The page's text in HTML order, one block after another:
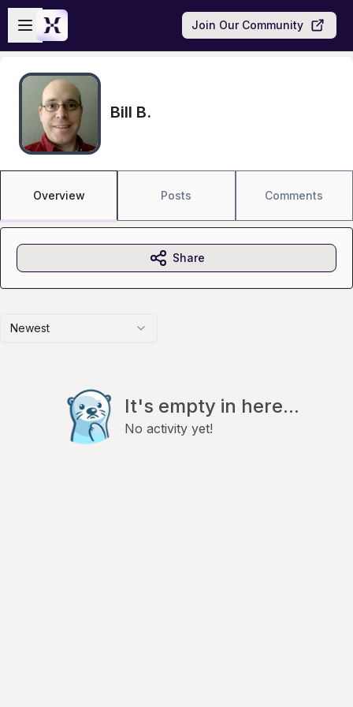
Skip to main content
Open sidebar
Join Our Community
Bill B.
Overview Posts Comments
Newest
It's empty in here...
No activity yet!
Share